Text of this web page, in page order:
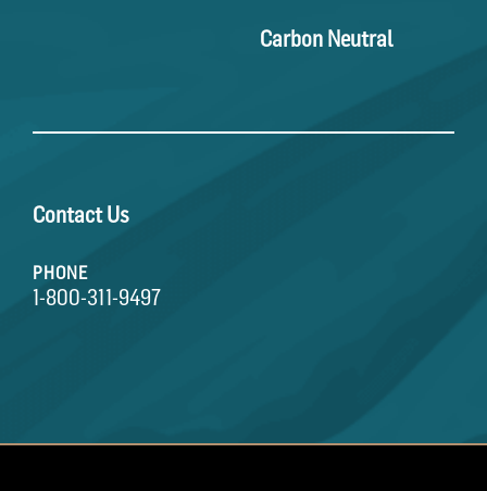
Carbon Neutral
Contact Us
PHONE
1-800-311-9497